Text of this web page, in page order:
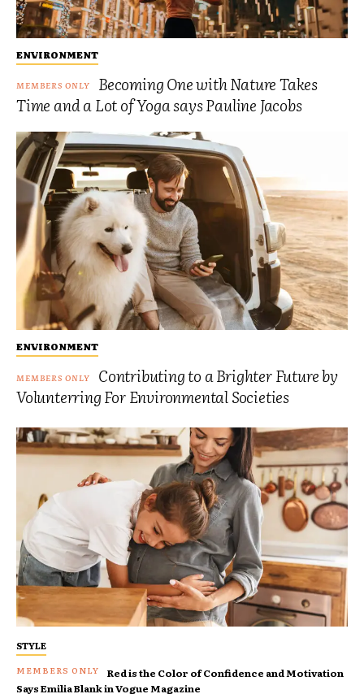
STYLE
Red is the Color of Confidence and Motivation
Says Emilia Blank in Vogue Magazine
ENVIRONMENT
Becoming One with Nature Takes
Time and a Lot of Yoga says Pauline Jacobs
ENVIRONMENT
Contributing to a Brighter Future by
Volunterring For Environmental Societies